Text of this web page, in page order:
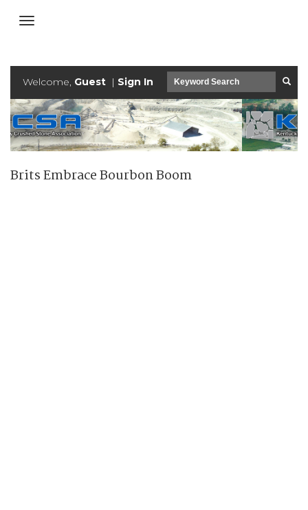
Welcome, Guest | Sign In
Brits Embrace Bourbon Boom